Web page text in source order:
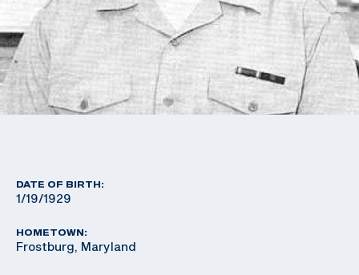
DATE OF BIRTH:
1/19/1929
HOMETOWN:
Frostburg, Maryland